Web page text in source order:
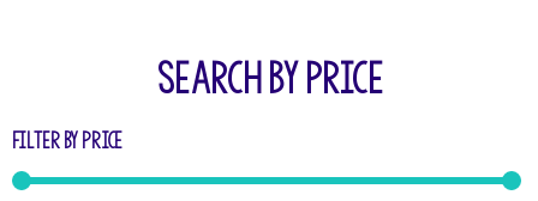
SEARCH BY PRICE
Filter by price